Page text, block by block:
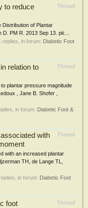
Thread
to reduce
Distribution of Plantar
PM R. 2013 Sep 13. pii:...
replies, in forum: Diabetic Foot
Thread
relation to
plantar pressure magnitude
, Jane B. Shofer ,
in forum: Diabetic Foot &
Thread
with
with an increased plantar
TH, de Lange TL,
replies, in forum: Diabetic Foot
Thread
foot